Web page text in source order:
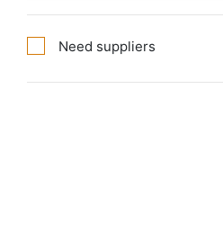
Need suppliers